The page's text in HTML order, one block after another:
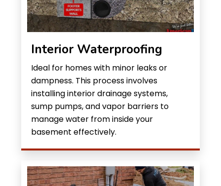
Interior Waterproofing
Ideal for homes with minor leaks or
dampness. This process involves
installing interior drainage systems,
sump pumps, and vapor barriers to
manage water from inside your
basement effectively.